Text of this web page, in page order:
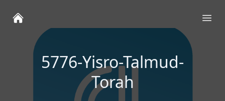
5776-Yisro-Talmud-
Torah